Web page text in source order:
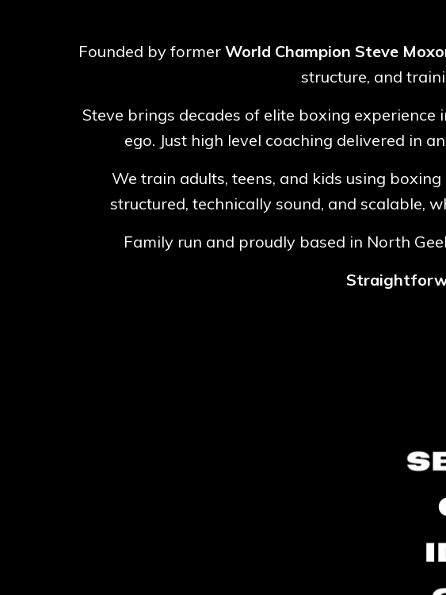
Founded by former World Champion Steve
structure, and
Steve brings decades of elite boxing experience
ego. Just high level coaching delivered in
We train adults, teens, and kids using
structured, technically sound, and scalable,
Family run and proudly based in North